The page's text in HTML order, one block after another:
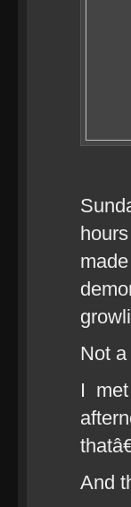
Not
I
And